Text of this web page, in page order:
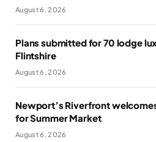
August 6, 2026
Plans submitted for 70 lodge
Flintshire
August 6, 2026
Newport’s Riverfront
for Summer Market
August 6, 2026